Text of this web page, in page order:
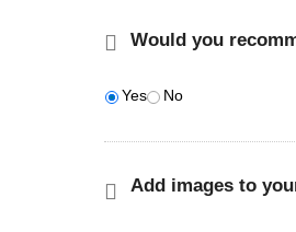
Would you
Yes No
Add images to